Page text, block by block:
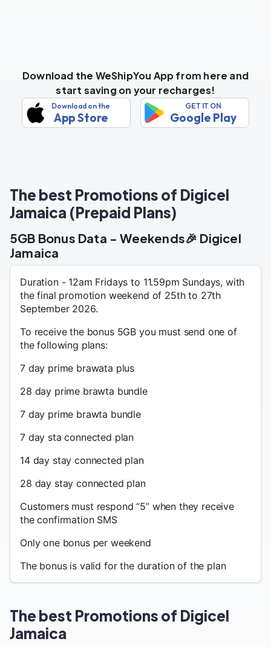
Download the WeShipYou App from here and
start saving on your recharges!
Download on the
App Store
GET IT ON
Google Play
The best Promotions of Digicel
Jamaica (Prepaid Plans)
5GB Bonus Data - Weekends🎉 Digicel
Jamaica
Duration - 12am Fridays to 11.59pm Sundays, with
the final promotion weekend of 25th to 27th
September 2026.
To receive the bonus 5GB you must send one of
the following plans:
7 day prime brawata plus
28 day prime brawta bundle
7 day prime brawta bundle
7 day sta connected plan
14 day stay connected plan
28 day stay connected plan
Customers must respond “5” when they receive
the confirmation SMS
Only one bonus per weekend
The bonus is valid for the duration of the plan
The best Promotions of Digicel
Jamaica